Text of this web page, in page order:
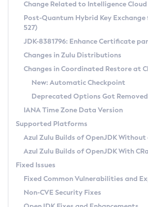
Supported (Zulu SA) on Linux
DEB
RPM
APK
Docker
Chainguard Docker
Free Distribution (Zulu CA) on
DEB
RPM
APK
TAR.GZ
Docker
Paketo Buildpacks
Installing on Windows
Installing on macOS
Using SDKMAN! on Linux and macOS
Using Azul Metadata API
Updating Azul Zulu
Uninstalling Azul Zulu
Windows
macOS
Linux
Other Distributions
Managing Multiple Azul Zulu
Windows
macOS
Linux
CVE and Version Search
CVE Search Tool
CVE History Tool
Version Search Tool
Commercial Compatibility Kit
IcedTea-Web
About IcedTea-Web
Release Notes
Download and Installation
How to Use IcedTea-Web
How to Use Deployment Ruleset
Configuration Options
Detailed Info
Versioning and Naming Conventions
Configuring Security Providers
Migrating Discovery to Metadata API
Timezone Updater
Incubator and Preview Features
Using Java Flight Recorder
FIPS integration in Zulu
Coordinated Restore at
(CRaC)
GC Log Analyzer
Azul Mission Control
Legal Notice
Change Related to Intelligence Cloud
Post-Quantum Hybrid Key Exchange
527)
JDK-8381796: Enhance Certificate
Changes in Zulu Distributions
Changes in Coordinated Restore at
New: Automatic Checkpoint
Deprecated Options Got Removed
IANA Time Zone Data Version
Supported Platforms
Azul Zulu Builds of OpenJDK Without
Azul Zulu Builds of OpenJDK With
Fixed Issues
Fixed Common Vulnerabilities and
Non-CVE Security Fixes